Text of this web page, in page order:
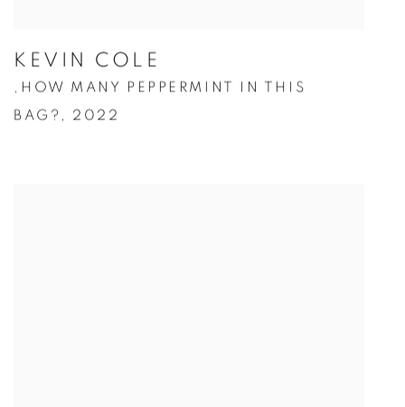
KEVIN COLE
, HOW MANY PEPPERMINT IN THIS
BAG? , 2022